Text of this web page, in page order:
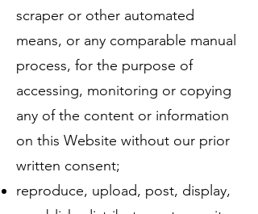
scraper or other automated
means, or any comparable manual
process, for the purpose of
accessing, monitoring or copying
any of the content or information
on this Website without our prior
written consent;
reproduce, upload, post, display,